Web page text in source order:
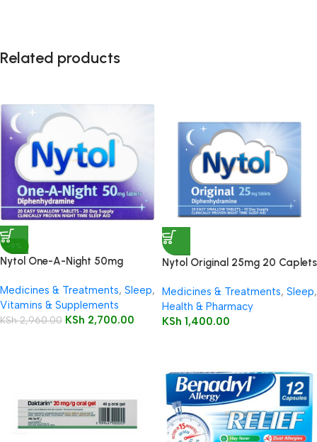
Related products
-9%
Nytol One-A-Night 50mg
Medicines & Treatments, Sleep,
Vitamins & Supplements
KSh2,960.00 KSh 2,700.00
Nytol Original 25mg 20 Caplets
Medicines & Treatments, Sleep,
Health & Pharmacy
KSh 1,400.00